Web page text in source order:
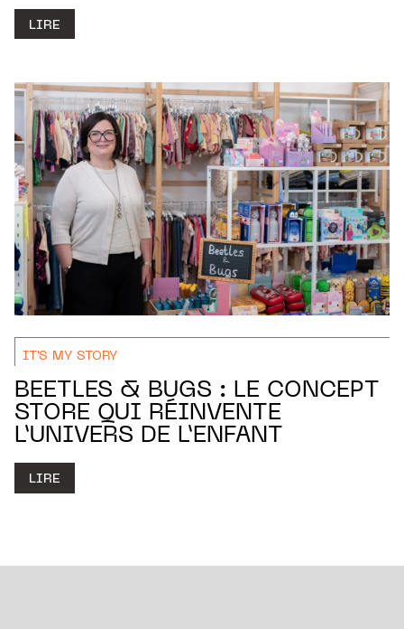
LIRE
IT'S MY STORY
BEETLES & BUGS : LE CONCEPT
STORE QUI RÉINVENTE
L’UNIVERS DE L’ENFANT
LIRE